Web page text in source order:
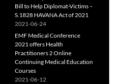
Bill to Help Diplomat-Victims –
S.1828 HAVANA Act of 2021
2021-06-24
EMF Medical Conference
2021 offers Health
Practitioners 2 Online
Continuing Medical Education
Courses
2021-06-12